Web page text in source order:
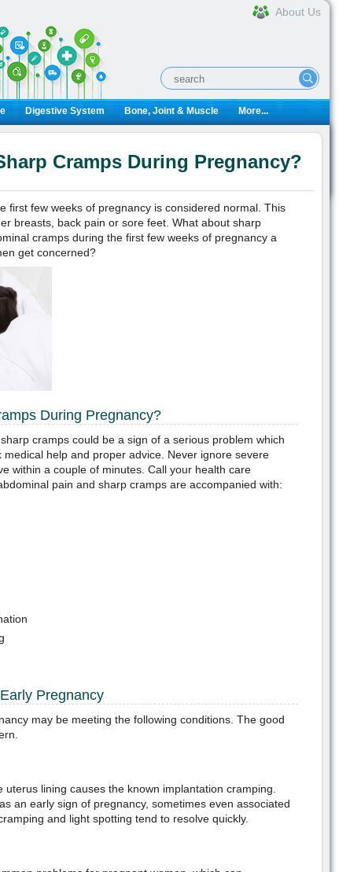
About Us
Digestive System Bone, Joint & Muscle More...
Cramps During Pregnancy?
first few weeks of pregnancy is considered normal. This
breasts, back pain or sore feet. What about sharp
cramps during the first few weeks of pregnancy a
get concerned?
During Pregnancy?
cramps could be a sign of a serious problem which
help and proper advice. Never ignore severe
within a couple of minutes. Call your health care
pain and sharp cramps are accompanied with:
Pregnancy
may be meeting the following conditions. The good
lining causes the known implantation cramping.
an early sign of pregnancy, sometimes even associated
and light spotting tend to resolve quickly.